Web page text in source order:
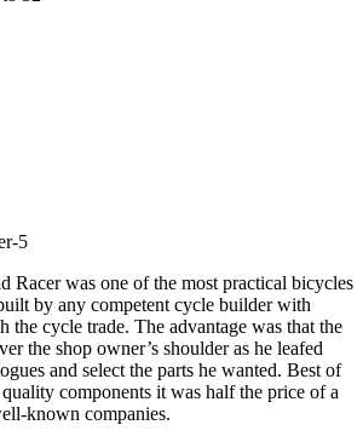
Racer was one of the most practical bicycles
by any competent cycle builder with
the cycle trade. The advantage was that the
the shop owner’s shoulder as he leafed
and select the parts he wanted. Best of
components it was half the price of a
known companies.